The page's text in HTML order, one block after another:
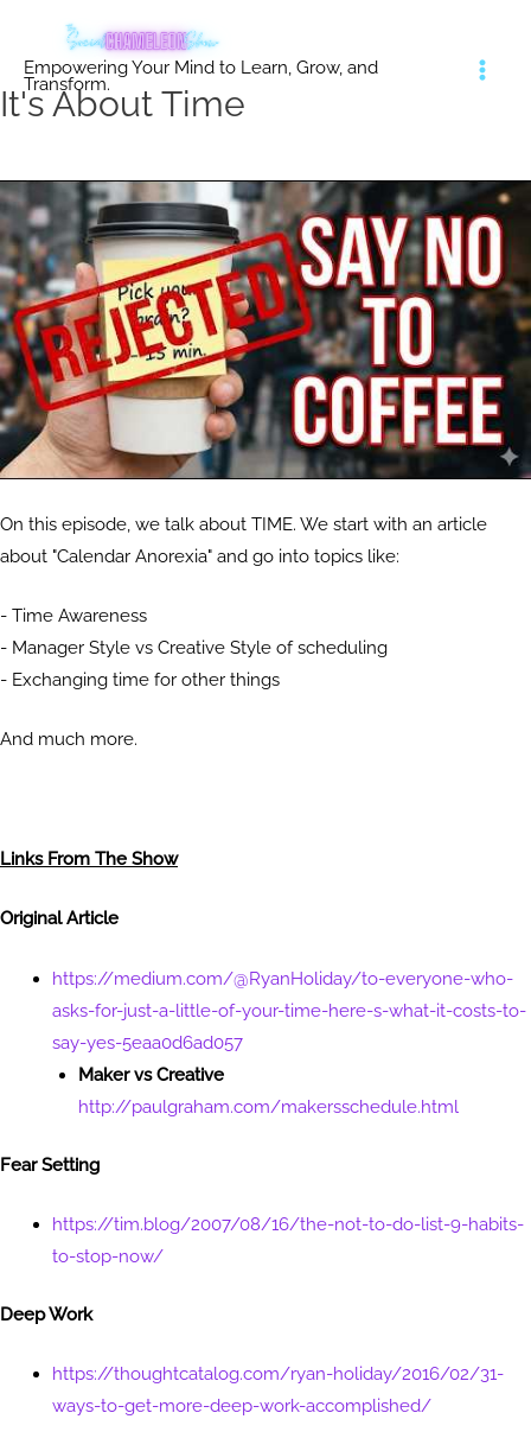
content
Empowering Your Mind to Learn, Grow, and
Transform.
It's About Time
On this episode, we talk about TIME. We start with an article
about "Calendar Anorexia" and go into topics like:
- Time Awareness
- Manager Style vs Creative Style of scheduling
- Exchanging time for other things
And much more.
Links From The Show
Original Article
https://medium.com/@RyanHoliday/to-everyone-who-
asks-for-just-a-little-of-your-time-here-s-what-it-costs-to-
say-yes-5eaa0d6ad057
Maker vs Creative
http://paulgraham.com/makersschedule.html
Fear Setting
https://tim.blog/2007/08/16/the-not-to-do-list-9-habits-
to-stop-now/
Deep Work
https://thoughtcatalog.com/ryan-holiday/2016/02/31-
ways-to-get-more-deep-work-accomplished/